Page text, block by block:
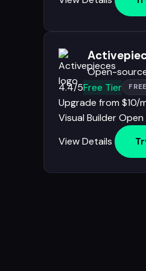
Open-
4.4/5Free Tier
Upgrade from $10/
Visual BuilderOpen
View Details